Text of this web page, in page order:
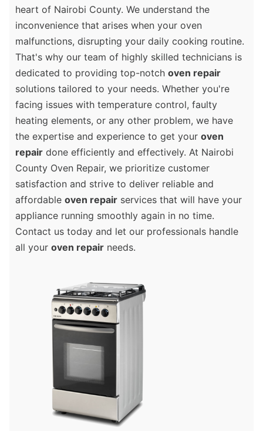
heart of Nairobi County. We understand the
inconvenience that arises when your oven
malfunctions, disrupting your daily cooking routine.
That's why our team of highly skilled technicians is
dedicated to providing top-notch oven repair
solutions tailored to your needs. Whether you're
facing issues with temperature control, faulty
heating elements, or any other problem, we have
the expertise and experience to get your oven
repair done efficiently and effectively. At Nairobi
County Oven Repair, we prioritize customer
satisfaction and strive to deliver reliable and
affordable oven repair services that will have your
appliance running smoothly again in no time.
Contact us today and let our professionals handle
all your oven repair needs.